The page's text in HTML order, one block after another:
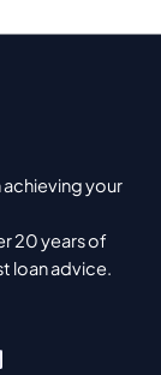
your
20 years of
loan advice.